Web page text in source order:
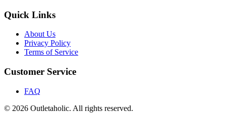
Quick Links
About Us
Privacy Policy
Terms of Service
Customer Service
FAQ
© 2026 Outletaholic. All rights reserved.